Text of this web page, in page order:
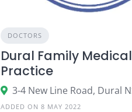
DOCTORS
Dural Family Medical
Practice
ADDED ON 8 MAY 2022